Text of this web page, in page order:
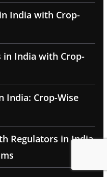
India with Crop-
in India with Crop-
India: Crop-Wise
Regulators in India